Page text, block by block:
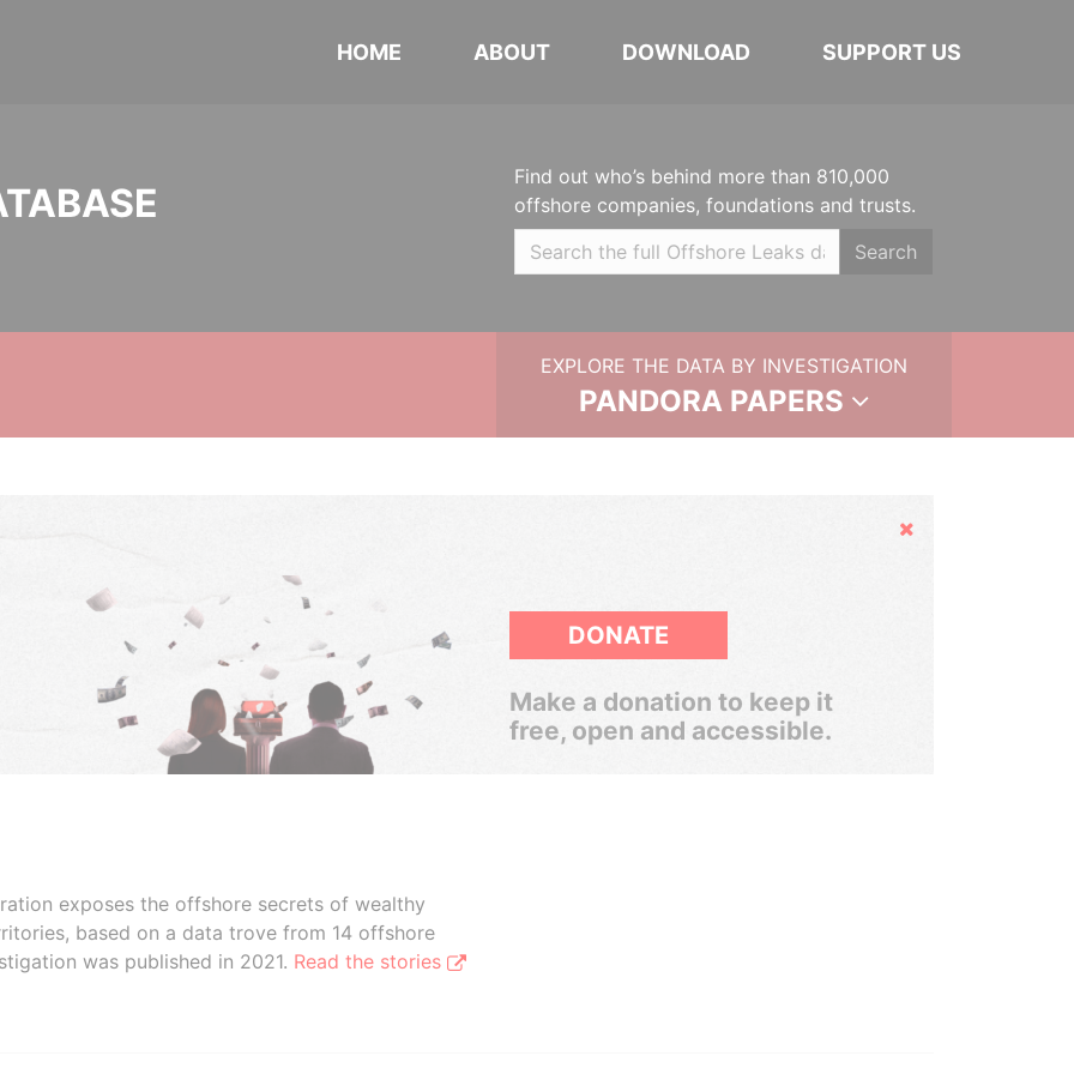
HOME ABOUT DOWNLOAD SUPPORT US
Find out who’s behind more than 810,000
offshore companies, foundations and trusts.
Search
EXPLORE THE DATA BY INVESTIGATION
PANDORA PAPERS
Hide
DONATE
Make a donation to keep it
free, open and accessible.
exposes the offshore secrets of wealthy
based on a data trove from 14 offshore
was published in 2021. Read the stories